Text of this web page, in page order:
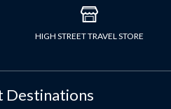
HIGH STREET TRAVEL STORE
Destinations